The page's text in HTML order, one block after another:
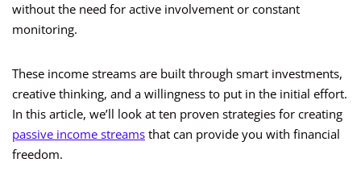
without the need for active involvement or constant
monitoring.
These income streams are built through smart investments,
creative thinking, and a willingness to put in the initial effort.
In this article, we’ll look at ten proven strategies for creating
passive income streams that can provide you with financial
freedom.